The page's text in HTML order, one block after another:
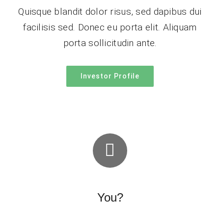
Quisque blandit dolor risus, sed dapibus dui
facilisis sed. Donec eu porta elit. Aliquam
porta sollicitudin ante.
Investor Profile
You?